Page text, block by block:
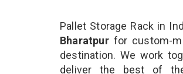
Pallet Storage Rack in
Bharatpurfor custom-
destination. We work
deliver the best of